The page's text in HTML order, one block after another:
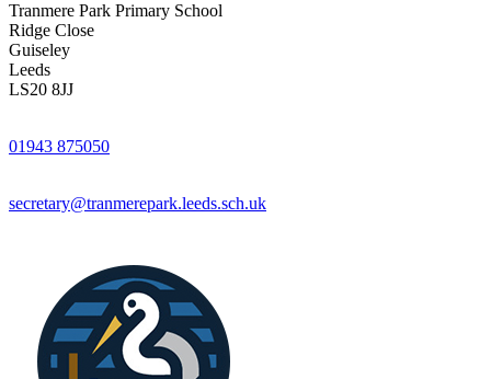
Tranmere Park Primary School
Ridge Close
Guiseley
Leeds
LS20 8JJ
01943 875050
secretary@tranmerepark.leeds.sch.uk